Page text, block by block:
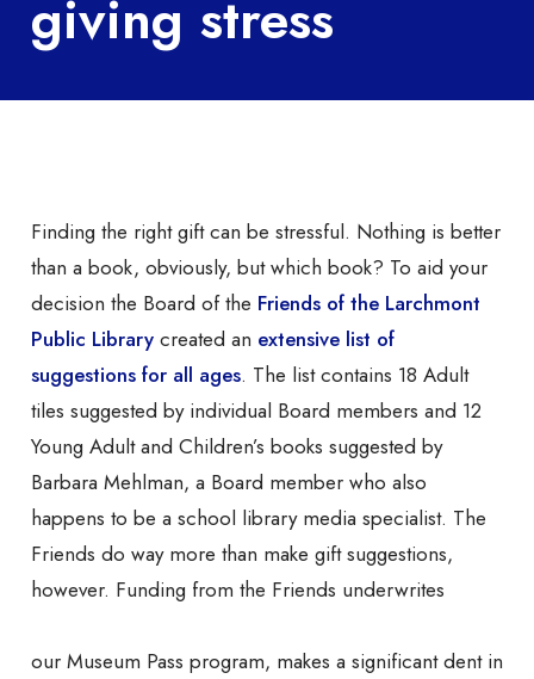
giving stress
Finding the right gift can be stressful. Nothing is better
than a book, obviously, but which book? To aid your
decision the Board of the Friends of the Larchmont
Public Library created an extensive list of
suggestions for all ages. The list contains 18 Adult
tiles suggested by individual Board members and 12
Young Adult and Children’s books suggested by
Barbara Mehlman, a Board member who also
happens to be a school library media specialist. The
Friends do way more than make gift suggestions,
however. Funding from the Friends underwrites
our Museum Pass program, makes a significant dent in